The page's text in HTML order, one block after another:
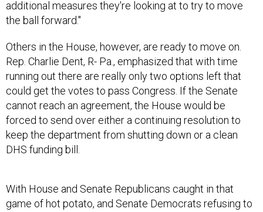
the ball forward."
Rep. Charlie Dent, R- Pa., emphasized that with time
running out there are really only two options left that
could get the votes to pass Congress. If the Senate
cannot reach an agreement, the House would be
forced to send over either a continuing resolution to
keep the department from shutting down or a clean
DHS funding bill.
game of hot potato, and Senate Democrats refusing to
move forward on anything but a clean bill, the word